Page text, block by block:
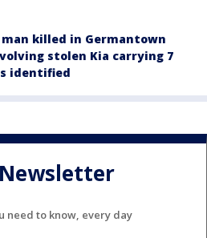
killed in Germantown
stolen Kia carrying 7
identified
need to know, every day